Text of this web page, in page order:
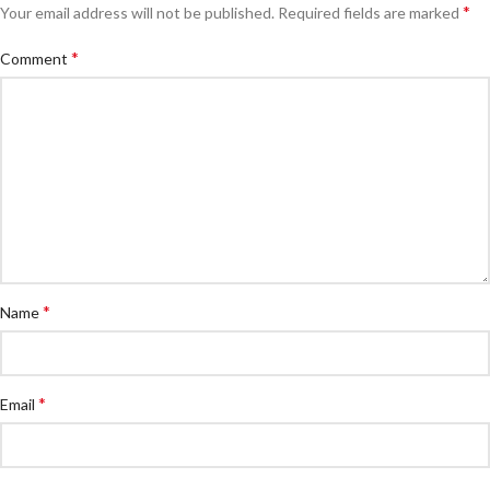
Your email address will not be published. Required fields are marked *
Comment *
Name*
Email *